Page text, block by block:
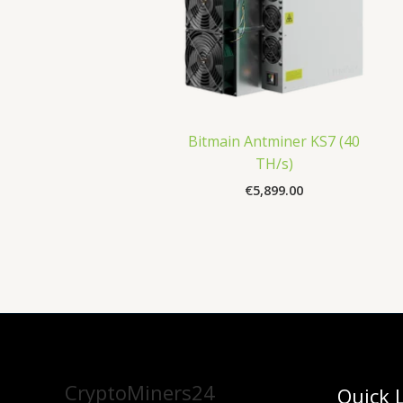
Bitmain Antminer KS7 (40
TH/s)
€5,899.00
CryptoMiners24 Quick